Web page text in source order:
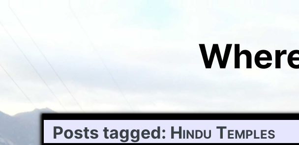
Posts tagged: Hindu Temples